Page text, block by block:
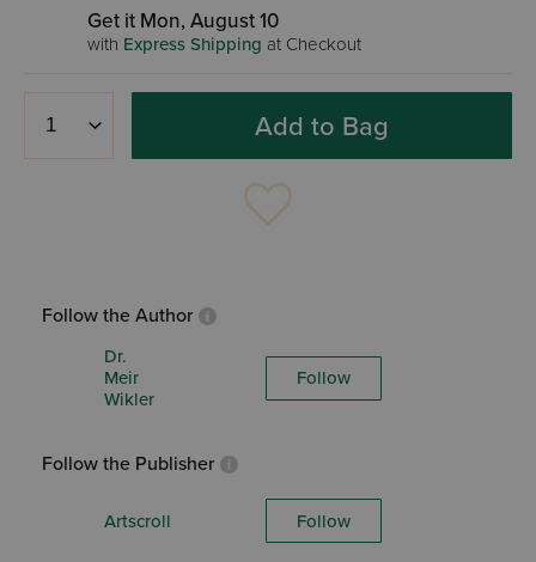
Get it Mon, August 10
with Express Shipping at Checkout
Add to Bag
Follow the Author
Dr.
Meir
Wikler
Follow
Follow the Publisher
Artscroll Follow